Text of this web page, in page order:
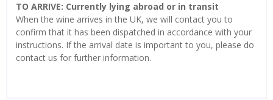
TO ARRIVE: Currently lying abroad or in transit
When the wine arrives in the UK, we will contact you to
confirm that it has been dispatched in accordance with your
instructions. If the arrival date is important to you, please do
contact us for further information.